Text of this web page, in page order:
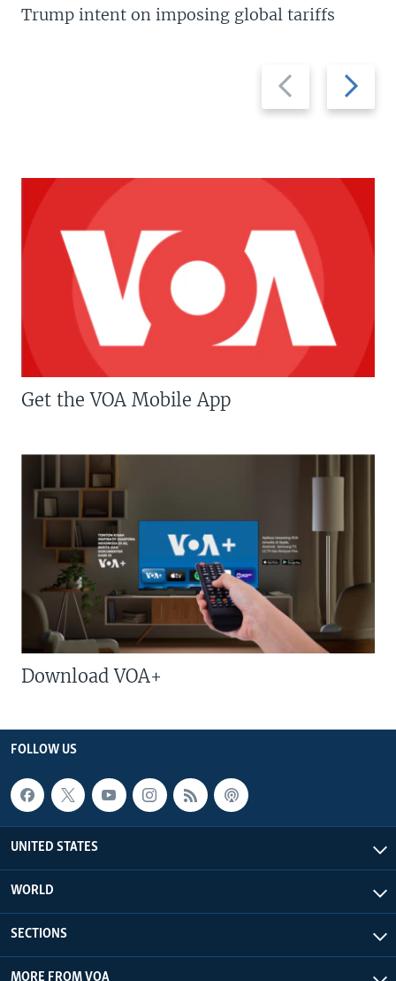
Previous
slide
Next
slide
Trump intent on imposing global tariffs
Get the VOA Mobile App
Download VOA+
FOLLOW US
UNITED STATES
WORLD
SECTIONS
MORE FROM VOA